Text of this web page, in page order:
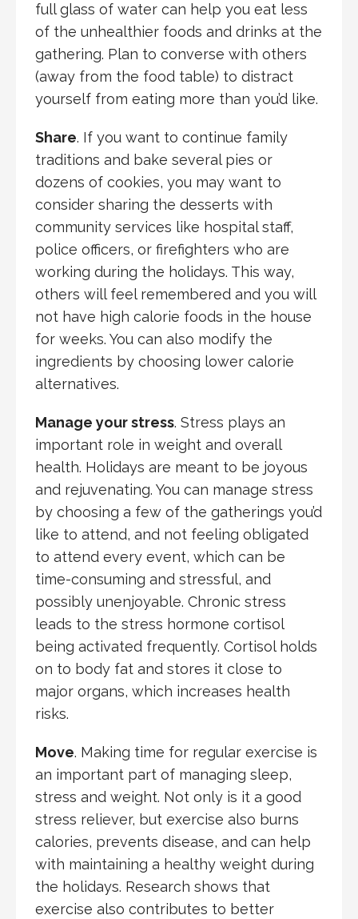
full glass of water can help you eat less
of the unhealthier foods and drinks at the
gathering. Plan to converse with others
(away from the food table) to distract
yourself from eating more than you’d like.
Share. If you want to continue family
traditions and bake several pies or
dozens of cookies, you may want to
consider sharing the desserts with
community services like hospital staff,
police officers, or firefighters who are
working during the holidays. This way,
others will feel remembered and you will
not have high calorie foods in the house
for weeks. You can also modify the
ingredients by choosing lower calorie
alternatives.
Manage your stress. Stress plays an
important role in weight and overall
health. Holidays are meant to be joyous
and rejuvenating. You can manage stress
by choosing a few of the gatherings you’d
like to attend, and not feeling obligated
to attend every event, which can be
time-consuming and stressful, and
possibly unenjoyable. Chronic stress
leads to the stress hormone cortisol
being activated frequently. Cortisol holds
on to body fat and stores it close to
major organs, which increases health
risks.
Move. Making time for regular exercise is
an important part of managing sleep,
stress and weight. Not only is it a good
stress reliever, but exercise also burns
calories, prevents disease, and can help
with maintaining a healthy weight during
the holidays. Research shows that
exercise also contributes to better